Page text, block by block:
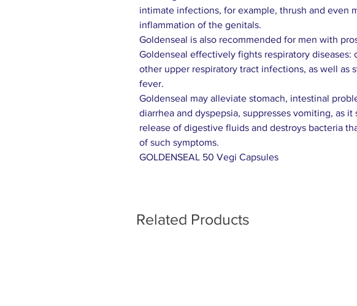
intimate infections, for example, thrush and even
inflammation of the genitals.
Goldenseal is also recommended for men with
Goldenseal effectively fights respiratory diseases:
other upper respiratory tract infections, as well as
fever.
Goldenseal may alleviate stomach, intestinal
diarrhea and dyspepsia, suppresses vomiting, as it
release of digestive fluids and destroys bacteria
of such symptoms.
GOLDENSEAL 50 Vegi Capsules
Related Products